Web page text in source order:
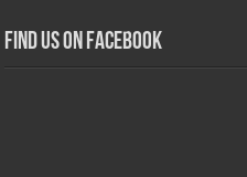
Find us on Facebook